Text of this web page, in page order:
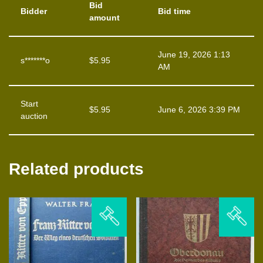
Bidder
Bid
amount
Bid time
s*******o $5.95
June 19, 2026 1:13
AM
Start
auction
$5.95 June 6, 2026 3:39 PM
Related products